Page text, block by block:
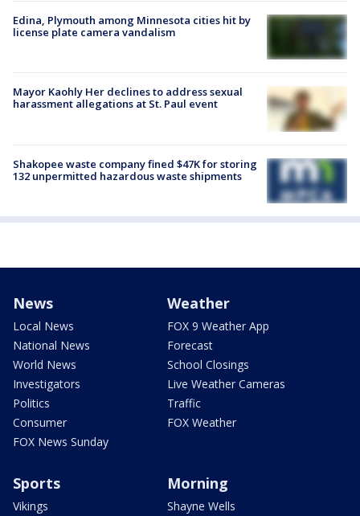
Edina, Plymouth among Minnesota cities hit by
license plate camera vandalism
Mayor Kaohly Her declines to address sexual
harassment allegations at St. Paul event
Shakopee waste company fined $47K for storing
132 unpermitted hazardous waste shipments
News
Local News
National News
World News
Investigators
Politics
Consumer
FOX News Sunday
Weather
FOX 9 Weather App
Forecast
School Closings
Live Weather Cameras
Traffic
FOX Weather
Sports
Vikings
Morning
Shayne Wells